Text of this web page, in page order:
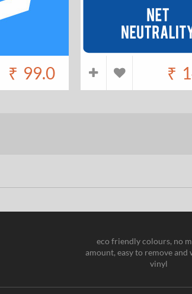
₹ 99.0 ₹
eco friendly colours, no
amount, easy to remove
vinyl